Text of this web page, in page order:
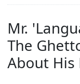
Mr.
The
About His